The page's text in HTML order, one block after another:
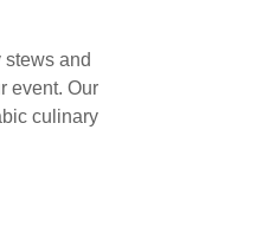
stews and
event. Our
culinary